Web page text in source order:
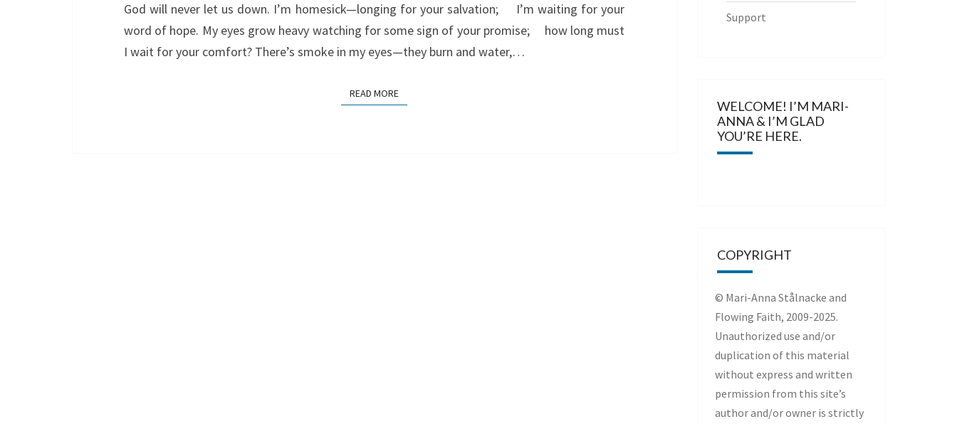
God will never let us down. I’m homesick—longing for your salvation; I’m waiting for your
word of hope. My eyes grow heavy watching for some sign of your promise; how long must
I wait for your comfort? There’s smoke in my eyes—they burn and water,…
READ MOREREAD MORE
Support
WELCOME! I’M MARI-
ANNA & I’M GLAD
YOU’RE HERE.
COPYRIGHT
© Mari-Anna Stålnacke and
Flowing Faith, 2009-2025.
Unauthorized use and/or
duplication of this material
without express and written
permission from this site’s
author and/or owner is strictly